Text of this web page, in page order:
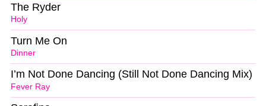
Holy
The Ryder
Dinner
Turn Me On
Fever Ray
I’m Not Done Dancing (Still Not Done Dancing Mix)